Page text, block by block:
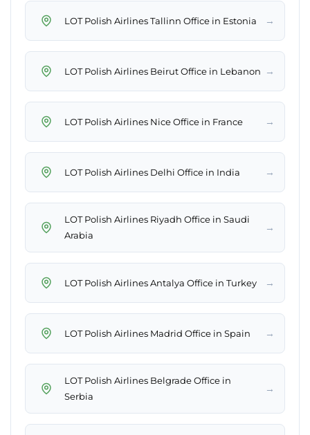
LOT Polish Airlines Tallinn Office in Estonia →
LOT Polish Airlines Beirut Office in Lebanon →
LOT Polish Airlines Nice Office in France →
LOT Polish Airlines Delhi Office in India →
LOT Polish Airlines Riyadh Office in Saudi
Arabia
→
LOT Polish Airlines Antalya Office in Turkey →
LOT Polish Airlines Madrid Office in Spain →
LOT Polish Airlines Belgrade Office in
Serbia
→